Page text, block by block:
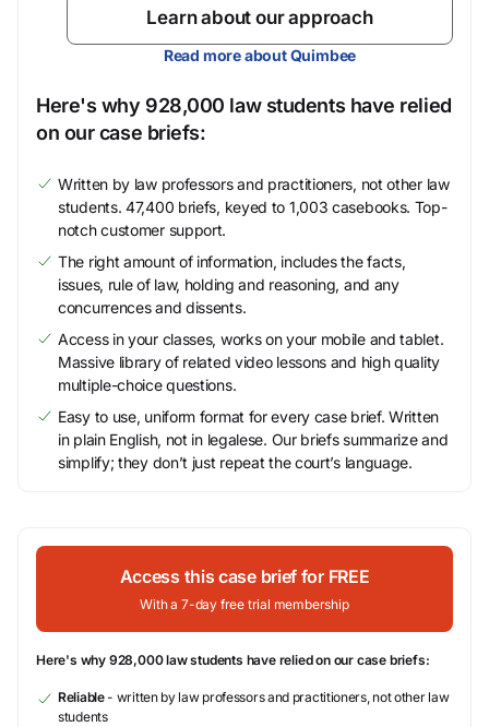
Learn about our approach
Read more about Quimbee
Here's why 928,000 law students have relied
on our case briefs:
Written by law professors and practitioners, not other law
students. 47,400 briefs, keyed to 1,003 casebooks. Top-
notch customer support.
The right amount of information, includes the facts,
issues, rule of law, holding and reasoning, and any
concurrences and dissents.
Access in your classes, works on your mobile and tablet.
Massive library of related video lessons and high quality
multiple-choice questions.
Easy to use, uniform format for every case brief. Written
in plain English, not in legalese. Our briefs summarize and
simplify; they don’t just repeat the court’s language.
Access this case brief for FREE
With a 7-day free trial membership
Here's why 928,000 law students have relied on our case briefs:
Reliable- written by law professors and practitioners, not other law
students